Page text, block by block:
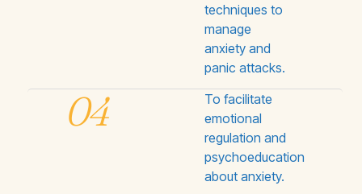
techniques to
manage
anxiety and
panic attacks.
04
To facilitate
emotional
regulation and
psychoeducation
about anxiety.